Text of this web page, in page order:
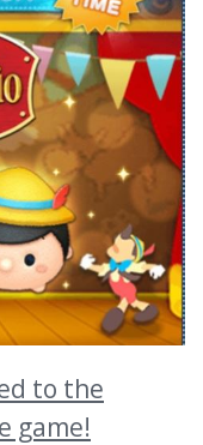
to the
game!